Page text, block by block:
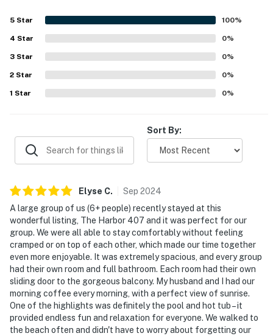
5 Star 100%
4 Star 0%
3 Star 0%
2 Star 0%
1 Star 0%
Sort By:
Elyse C. Sep 2024
A large group of us (6+ people) recently stayed at this
wonderful listing, The Harbor 407 and it was perfect for our
group. We were all able to stay comfortably without feeling
cramped or on top of each other, which made our time together
even more enjoyable. It was extremely spacious, and every group
had their own room and full bathroom. Each room had their own
sliding door to the gorgeous balcony. My husband and I had our
morning coffee every morning, with a perfect view of sunrise.
One of the highlights was definitely the pool and hot tub – it
provided endless fun and relaxation for everyone. We walked to
the beach often and didn't have to worry about forgetting our